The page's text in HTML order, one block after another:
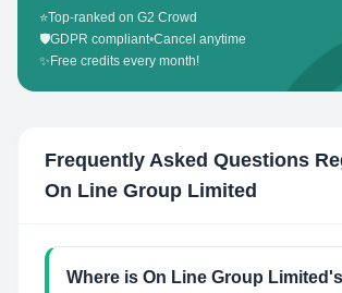
⭐Top-ranked on G2 Crowd
🛡️GDPR compliant•Cancel anytime
✨ Free credits every month!
Frequently Asked Questions
On Line Group Limited
Where is On Line Group Limited's